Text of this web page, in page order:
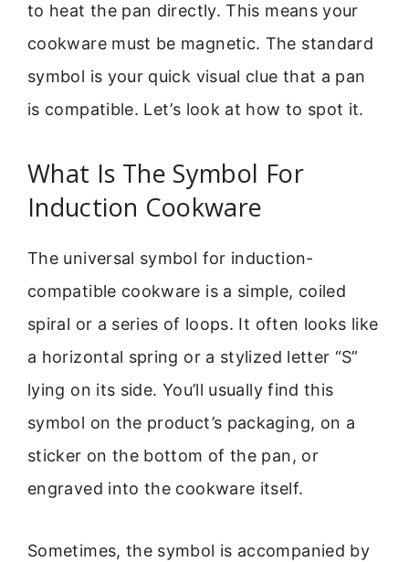
to heat the pan directly. This means your
cookware must be magnetic. The standard
symbol is your quick visual clue that a pan
is compatible. Let’s look at how to spot it.
What Is The Symbol For
Induction Cookware
The universal symbol for induction-
compatible cookware is a simple, coiled
spiral or a series of loops. It often looks like
a horizontal spring or a stylized letter “S”
lying on its side. You’ll usually find this
symbol on the product’s packaging, on a
sticker on the bottom of the pan, or
engraved into the cookware itself.
Sometimes, the symbol is accompanied by